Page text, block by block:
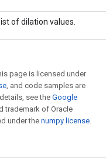
list of dilation values.
page is licensed under
, and code samples are
see theGoogle
trademark of Oracle
under the numpy license.